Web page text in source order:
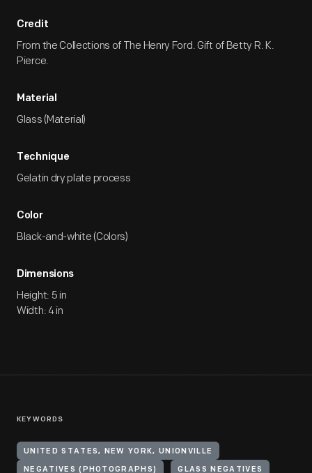
Credit
From the Collections of The Henry Ford. Gift of Betty R. K.
Pierce.
Material
Glass (Material)
Technique
Gelatin dry plate process
Color
Black-and-white (Colors)
Dimensions
Height: 5 in
Width: 4 in
KEYWORDS
UNITED STATES, NEW YORK, UNIONVILLE
NEGATIVES (PHOTOGRAPHS) GLASS NEGATIVES